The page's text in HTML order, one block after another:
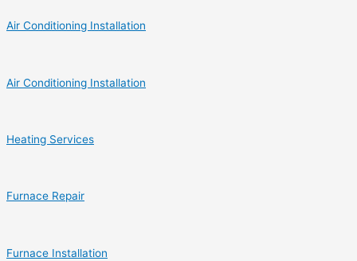
Air Conditioning Installation
Air Conditioning Installation
Heating Services
Furnace Repair
Furnace Installation